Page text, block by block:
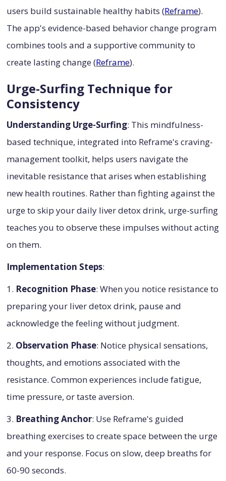
users build sustainable healthy habits (Reframe).
The app's evidence-based behavior change program
combines tools and a supportive community to
create lasting change (Reframe).
Urge-Surfing Technique for
Consistency
Understanding Urge-Surfing: This mindfulness-
based technique, integrated into Reframe's craving-
management toolkit, helps users navigate the
inevitable resistance that arises when establishing
new health routines. Rather than fighting against the
urge to skip your daily liver detox drink, urge-surfing
teaches you to observe these impulses without acting
on them.
Implementation Steps:
1. Recognition Phase: When you notice resistance to
preparing your liver detox drink, pause and
acknowledge the feeling without judgment.
2. Observation Phase: Notice physical sensations,
thoughts, and emotions associated with the
resistance. Common experiences include fatigue,
time pressure, or taste aversion.
3. Breathing Anchor: Use Reframe's guided
breathing exercises to create space between the urge
and your response. Focus on slow, deep breaths for
60-90 seconds.